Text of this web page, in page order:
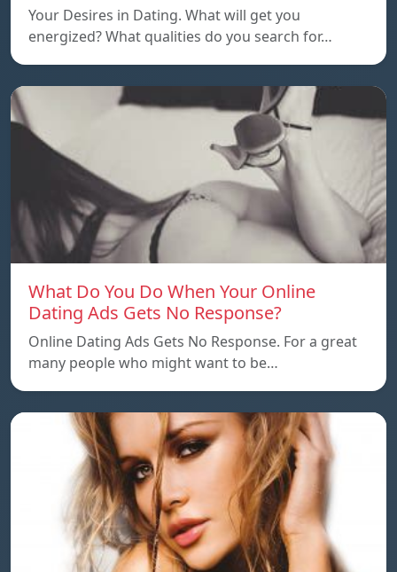
Your Desires in Dating. What will get you
energized? What qualities do you search for…
What Do You Do When Your Online
Dating Ads Gets No Response?
Online Dating Ads Gets No Response. For a great
many people who might want to be…